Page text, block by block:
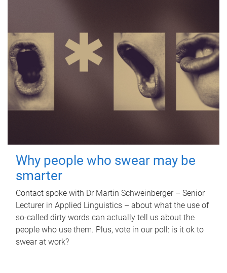
Why people who swear may be
smarter
Contact spoke with Dr Martin Schweinberger – Senior
Lecturer in Applied Linguistics – about what the use of
so-called dirty words can actually tell us about the
people who use them. Plus, vote in our poll: is it ok to
swear at work?